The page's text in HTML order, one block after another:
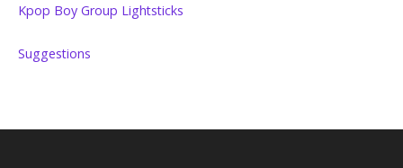
Kpop Boy Group Lightsticks
Suggestions